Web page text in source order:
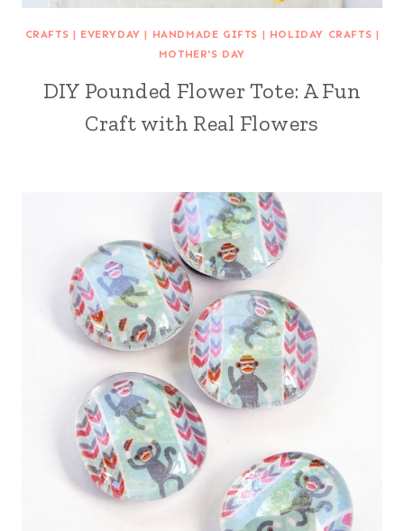
CRAFTS | EVERYDAY | HANDMADE GIFTS | HOLIDAY CRAFTS |
MOTHER'S DAY
DIY Pounded Flower Tote: A Fun
Craft with Real Flowers